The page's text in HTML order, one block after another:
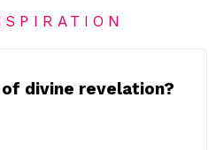
of divine revelation?